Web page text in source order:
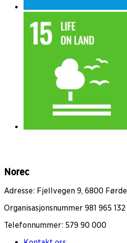
Norec
Adresse: Fjellvegen 9, 6800 Førde
Organisasjonsnummer 981 965 132
Telefonnummer: 579 90 000